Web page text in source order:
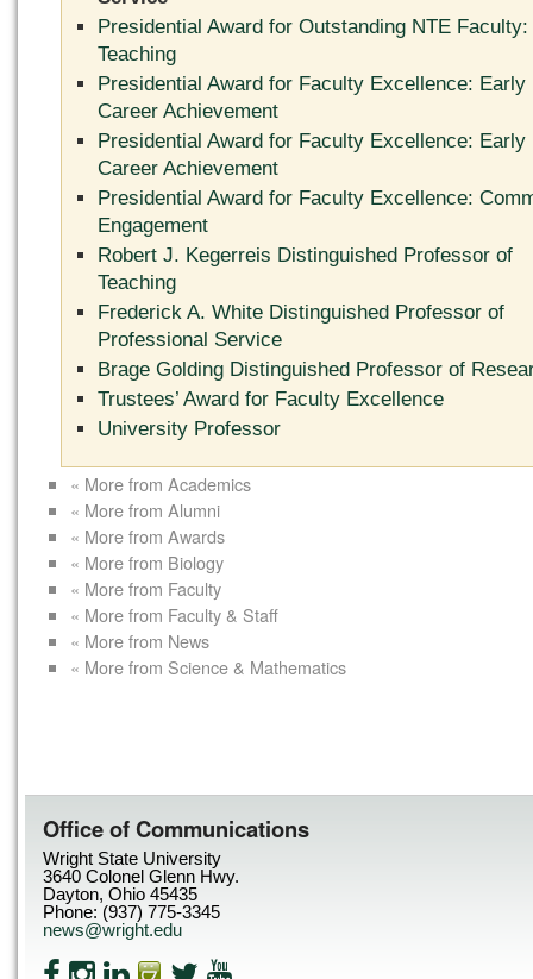
Presidential Award for Outstanding NTE Faculty:
Teaching
Presidential Award for Faculty Excellence: Early
Career Achievement
Presidential Award for Faculty Excellence: Early
Career Achievement
Presidential Award for Faculty Excellence:
Engagement
Robert J. Kegerreis Distinguished Professor of
Teaching
Frederick A. White Distinguished Professor of
Professional Service
Brage Golding Distinguished Professor of
Trustees’ Award for Faculty Excellence
University Professor
« More from Academics
« More from Alumni
« More from Awards
« More from Biology
« More from Faculty
« More from Faculty & Staff
« More from News
« More from Science & Mathematics
Office of Communications
Wright State University
3640 Colonel Glenn Hwy.
Dayton, Ohio 45435
Phone: (937) 775-3345
news@wright.edu